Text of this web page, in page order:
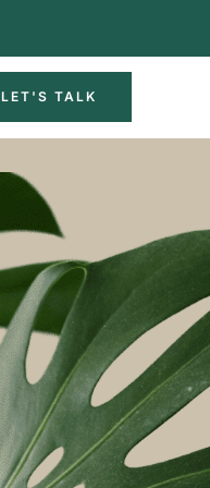
LET'S TALK